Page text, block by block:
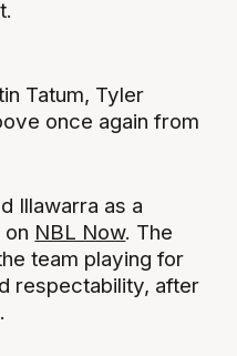
Tatum, Tyler
once again from
Illawarra as a
on NBL Now. The
team playing for
respectability, after